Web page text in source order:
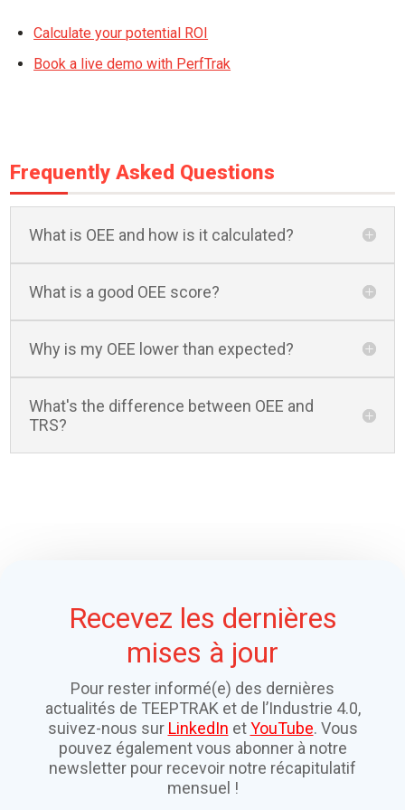
Calculate your potential ROI
Book a live demo with PerfTrak
Frequently Asked Questions
What is OEE and how is it calculated?
What is a good OEE score?
Why is my OEE lower than expected?
What's the difference between OEE and
TRS?
Recevez les dernières
mises à jour
Pour rester informé(e) des dernières
actualités de TEEPTRAK et de l’Industrie 4.0,
suivez-nous sur LinkedIn etYouTube. Vous
pouvez également vous abonner à notre
newsletter pour recevoir notre récapitulatif
mensuel !